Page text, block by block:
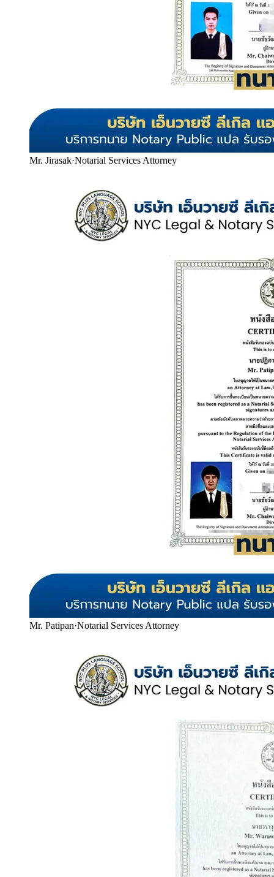
Mr. Jirasak·Notarial Services Attorney
Mr. Patipan·Notarial Services Attorney